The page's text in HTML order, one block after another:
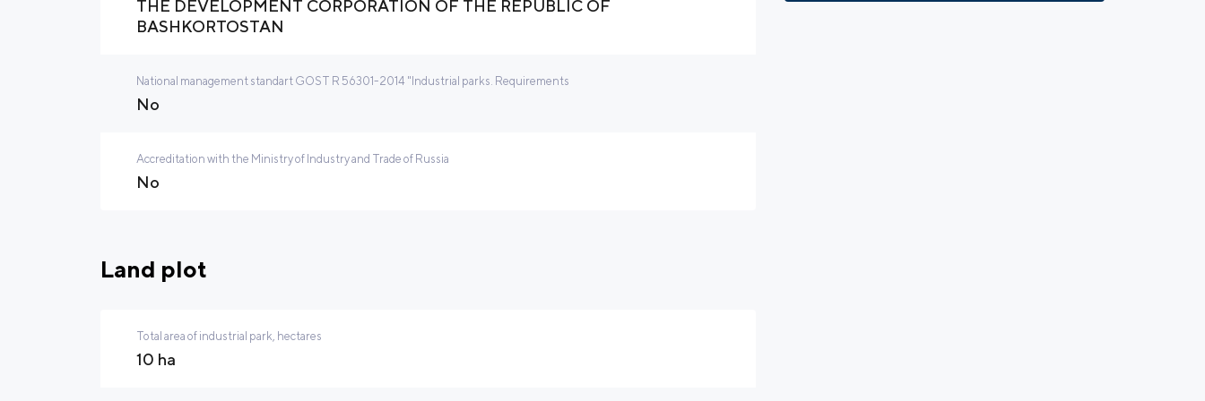
THE DEVELOPMENT CORPORATION OF THE REPUBLIC OF
BASHKORTOSTAN
National management standart GOST R 56301-2014 "Industrial parks. Requirements
No
Accreditation with the Ministry of Industry and Trade of Russia
No
Land plot
Total area of industrial park, hectares
10 ha